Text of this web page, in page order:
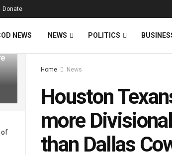
of
Donate
NEWS NEWS POLITICS
Home News
Houston
more
than Dallas